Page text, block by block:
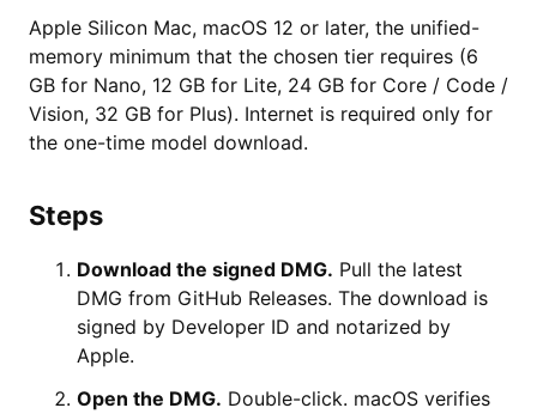
Apple Silicon Mac, macOS 12 or later, the unified-
memory minimum that the chosen tier requires (6
GB for Nano, 12 GB for Lite, 24 GB for Core / Code /
Vision, 32 GB for Plus). Internet is required only for
the one-time model download.
Steps
Download the signed DMG. Pull the latest
DMG from GitHub Releases. The download is
signed by Developer ID and notarized by
Apple.
Open the DMG. Double-click. macOS verifies